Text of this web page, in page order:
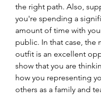
the right path. Also,
you're spending a
amount of time with
public. In that case, the
outfit is an excellent
show that you are
how you representing
others as a family and